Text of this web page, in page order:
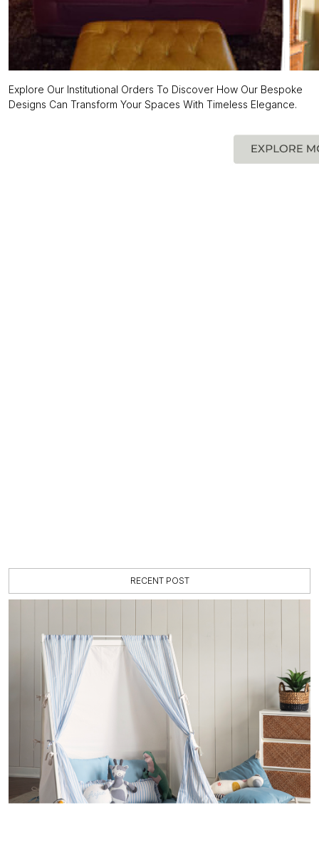
Explore Our Institutional Orders To Discover How Our Bespoke
Designs Can Transform Your Spaces With Timeless Elegance.
RECENT POST